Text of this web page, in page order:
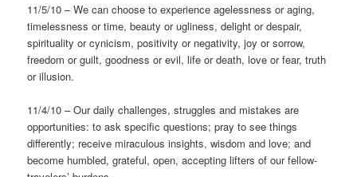
11/5/10 – We can choose to experience agelessness or aging,
timelessness or time, beauty or ugliness, delight or despair,
spirituality or cynicism, positivity or negativity, joy or sorrow,
freedom or guilt, goodness or evil, life or death, love or fear, truth
or illusion.
11/4/10 – Our daily challenges, struggles and mistakes are
opportunities: to ask specific questions; pray to see things
differently; receive miraculous insights, wisdom and love; and
become humbled, grateful, open, accepting lifters of our fellow-